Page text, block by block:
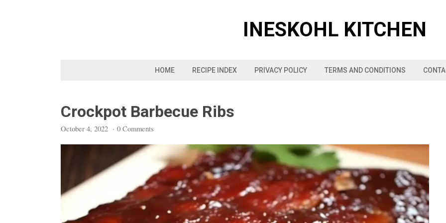
INESKOHL KITCHEN
HOME RECIPE INDEX PRIVACY POLICY TERMS AND CONDITIONS
Crockpot Barbecue Ribs
October 4, 2022 · 0 Comments